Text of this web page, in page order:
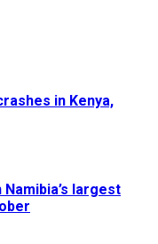
in Kenya,
largest